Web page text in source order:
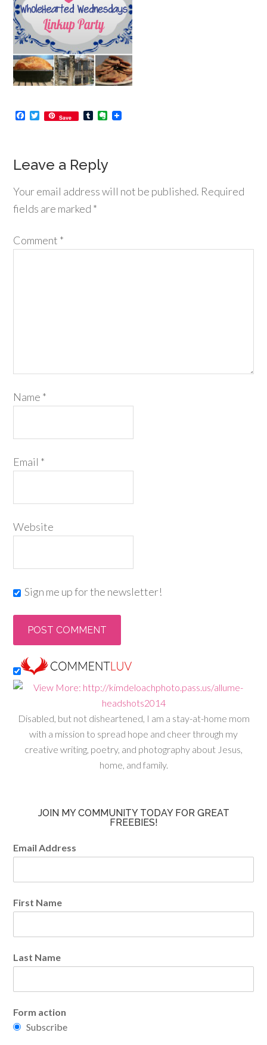
Facebook
Twitter
Save TumblrEvernote
Leave a Reply
Your email address will not be published. Required
fields are marked *
Comment *
Name *
Email *
Website
Sign me up for the newsletter!
Disabled, but not disheartened, I am a stay-at-home mom
with a mission to spread hope and cheer through my
creative writing, poetry, and photography about Jesus,
home, and family.
JOIN MY COMMUNITY TODAY FOR GREAT
FREEBIES!
Email Address
First Name
Last Name
Form action
Subscribe